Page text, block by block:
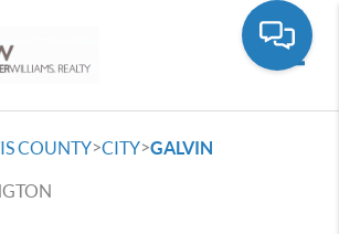
COUNTY>CITY>GALVIN